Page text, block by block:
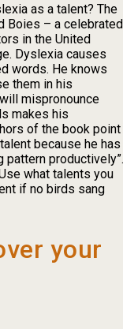
as a talent? The
Boies – a celebrated
in the United
Dyslexia causes
words. He knows
them in his
mispronounce
makes his
of the book point
because he has
pattern productively”.
what talents you
if no birds sang
your